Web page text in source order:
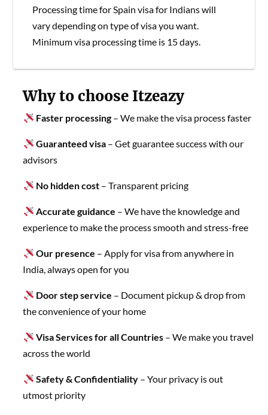
Processing time for Spain visa for Indians will
vary depending on type of visa you want.
Minimum visa processing time is 15 days.
Why to choose Itzeazy
Faster processing– We make the visa process faster
Guaranteed visa– Get guarantee success with our
advisors
No hidden cost – Transparent pricing
Accurate guidance – We have the knowledge and
experience to make the process smooth and stress-free
Our presence – Apply for visa from anywhere in
India, always open for you
Door step service – Document pickup & drop from
the convenience of your home
Visa Services for all Countries– We make you travel
across the world
Safety & Confidentiality – Your privacy is out
utmost priority